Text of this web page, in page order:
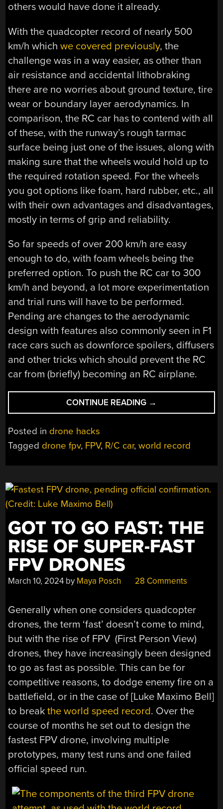
others would have done it already.
With the quadcopter record of nearly 500
km/h whichwe covered previously, the
challenge was in a way easier, as other than
air resistance and accidental lithobraking
there are no worries about ground texture, tire
wear or boundary layer aerodynamics. In
comparison, the RC car has to contend with all
of these, with the runway’s rough tarmac
surface being just one of the issues, along with
making sure that the wheels would hold up to
the required rotation speed. For the wheels
you got options like foam, hard rubber, etc., all
with their own advantages and disadvantages,
mostly in terms of grip and reliability.
So far speeds of over 200 km/h are easy
enough to do, with foam wheels being the
preferred option. To push the RC car to 300
km/h and beyond, a lot more experimentation
and trial runs will have to be performed.
Pending are changes to the aerodynamic
design with features also commonly seen in F1
race cars such as downforce spoilers, diffusers
and other tricks which should prevent the RC
car from (briefly) becoming an RC airplane.
CONTINUE READING “TRYING
TO
WORLD’S
CAR
→
Posted in drone hacks
Tagged drone fpv, FPV, R/C car,world record
GOT TO GO FAST: THE
RISE OF SUPER-FAST
FPV DRONES
March 10, 2024 by Maya Posch 28 Comments
Generally when one considers quadcopter
drones, the term ‘fast’ doesn’t come to mind,
but with the rise of FPV (First Person View)
drones, they have increasingly been designed
to go as fast as possible. This can be for
competitive reasons, to dodge enemy fire on a
battlefield, or in the case of [Luke Maximo Bell]
to breakthe world speed record. Over the
course of months he set out to design the
fastest FPV drone, involving multiple
prototypes, many test runs and one failed
official speed run.